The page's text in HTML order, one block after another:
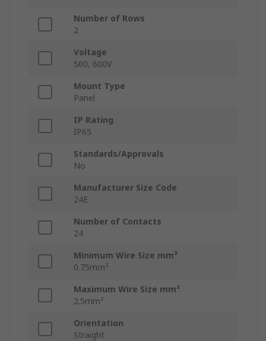
Number of Rows
2
Voltage
500, 600V
Mount Type
Panel
IP Rating
IP65
Standards/Approvals
No
Manufacturer Size Code
24E
Number of Contacts
24
Minimum Wire Size mm²
0.75mm²
Maximum Wire Size mm²
2.5mm²
Orientation
Straight